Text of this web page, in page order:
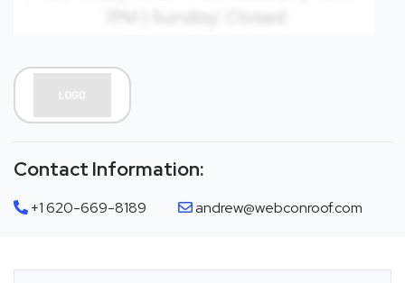
Contact Information:
+1 620-669-8189 andrew@webconroof.com